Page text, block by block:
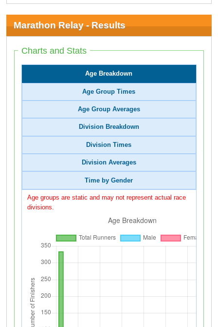
Marathon Relay - Results
Charts and Stats
Age Breakdown
Age Group Times
Age Group Averages
Division Breakdown
Division Times
Division Averages
Time by Gender
Age groups are static and may not represent actual race
divisions.